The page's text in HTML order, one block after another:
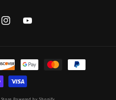
InstagramYouTube
Powered by Shopify